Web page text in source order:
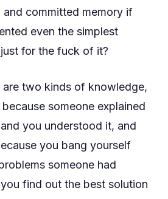
and committed memory if
even the simplest
for the fuck of it?
are two kinds of knowledge,
because someone explained
you understood it, and
you bang yourself
someone had
find out the best solution